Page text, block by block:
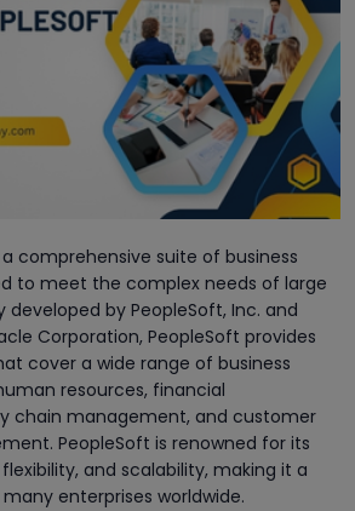
comprehensive suite of business
to meet the complex needs of large
developed by PeopleSoft, Inc. and
Corporation, PeopleSoft provides
cover a wide range of business
resources, financial
chain management, and customer
PeopleSoft is renowned for its
and scalability, making it a
enterprises worldwide.